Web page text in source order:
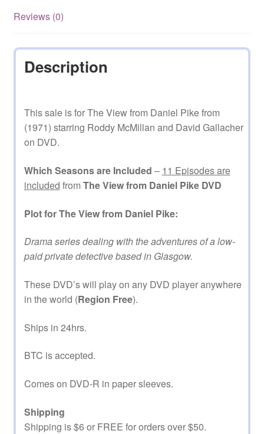
DVD
Reviews (0)
Description
This sale is for The View from Daniel Pike from
(1971) starring Roddy McMillan and David Gallacher
on DVD.
Which Seasons are Included – 11 Episodes are
included from The View from Daniel Pike DVD
Plot for The View from Daniel Pike:
Drama series dealing with the adventures of a low-
paid private detective based in Glasgow.
These DVD’s will play on any DVD player anywhere
in the world (Region Free).
Ships in 24hrs.
BTC is accepted.
Comes on DVD-R in paper sleeves.
Shipping
Shipping is $6 or FREE for orders over $50.